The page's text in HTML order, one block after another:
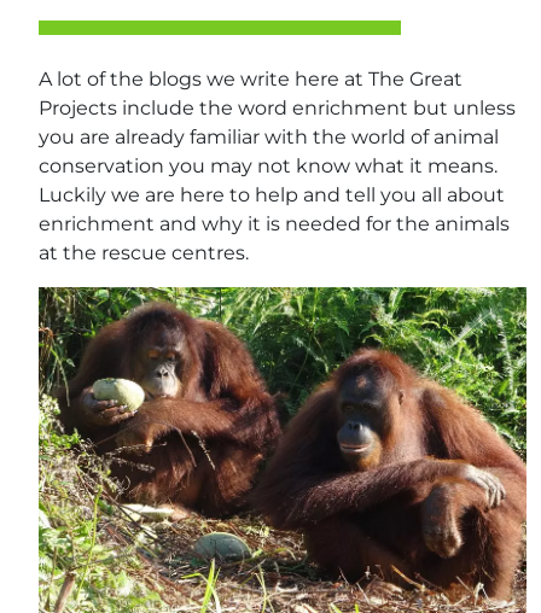
A lot of the blogs we write here at The Great
Projects include the word enrichment but unless
you are already familiar with the world of animal
conservation you may not know what it means.
Luckily we are here to help and tell you all about
enrichment and why it is needed for the animals
at the rescue centres.